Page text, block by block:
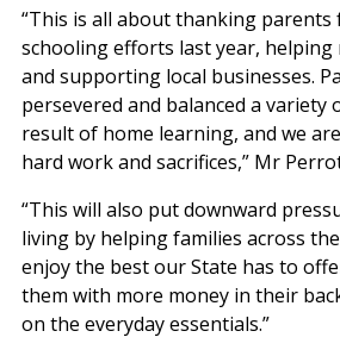
“This is all about thanking
schooling efforts last year, helping
and supporting local businesses.
persevered and balanced a variety
result of home learning, and we
hard work and sacrifices,” Mr
“This will also put downward
living by helping families across
enjoy the best our State has to
them with more money in their
on the everyday essentials.”